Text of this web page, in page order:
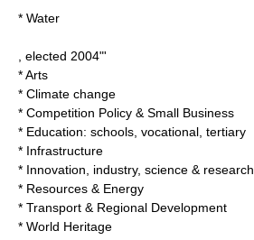
* Water
, elected 2004"'
* Arts
* Climate change
* Competition Policy & Small Business
* Education: schools, vocational, tertiary
* Infrastructure
* Innovation, industry, science & research
* Resources & Energy
* Transport & Regional Development
* World Heritage